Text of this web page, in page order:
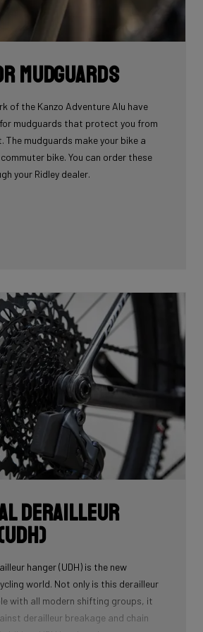
mudguards
of the Kanzo Adventure Alu have
mudguards that protect you from
The mudguards make your bike a
bike. You can order these
your Ridley dealer.
Derailleur
hanger (UDH) is the new
world. Not only is this derailleur
with all modern shifting groups, it
derailleur breakage and chain